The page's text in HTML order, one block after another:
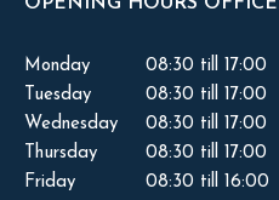
Monday
08:30 till 17:00
Tuesday
08:30 till 17:00
Wednesday
08:30 till 17:00
Thursday
08:30 till 17:00
Friday
08:30 till 16:00